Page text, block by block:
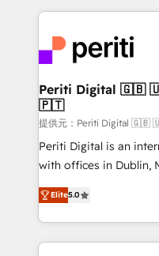
business with
you grow faster,
experiences. To us,
and—most
into bold ideas and
products and
difference.
Periti Digital 🇬🇧 🇺🇸 🇮🇪 🇨🇦 🇩🇪 🇳🇱
🇵🇹
提供元：Periti
Periti Digital is an
with offices in Dublin,
and New York. 🔎 We are focused on enhancing
revenue-generation
complete integration
and systems (such as
Elite5.0